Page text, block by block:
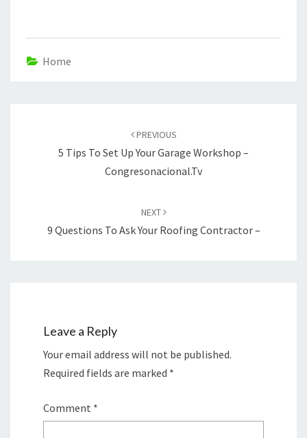
Home
PREVIOUS
5 Tips To Set Up Your Garage Workshop –
Congresonacional.tv
NEXT
9 Questions To Ask Your Roofing Contractor –
Leave a Reply
Your email address will not be published.
Required fields are marked *
Comment *